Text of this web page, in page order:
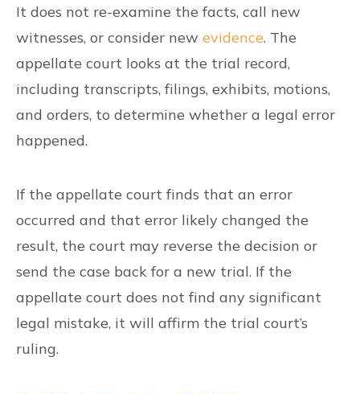
It does not re-examine the facts, call new
witnesses, or consider new evidence. The
appellate court looks at the trial record,
including transcripts, filings, exhibits, motions,
and orders, to determine whether a legal error
happened.
If the appellate court finds that an error
occurred and that error likely changed the
result, the court may reverse the decision or
send the case back for a new trial. If the
appellate court does not find any significant
legal mistake, it will affirm the trial court’s
ruling.